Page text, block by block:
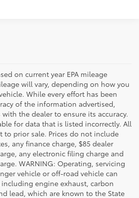
on current year EPA mileage
will vary, depending on how you
While every effort has been
of the information advertised,
the dealer to ensure its accuracy.
for data that is listed incorrectly. All
to prior sale. Prices do not include
any finance charge, $85 dealer
any electronic filing charge and
WARNING: Operating, servicing
vehicle or off-road vehicle can
engine exhaust, carbon
lead, which are known to the State